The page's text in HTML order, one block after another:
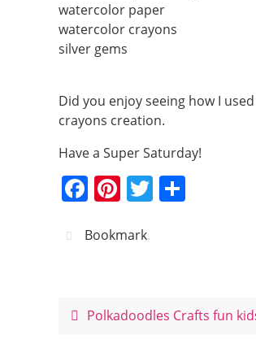
watercolor paper
watercolor crayons
silver gems
Did you enjoy seeing how I
crayons creation.
Have a Super Saturday!
F
c
o
Pi
er
T
Bookmark.
Polkadoodles Crafts fun